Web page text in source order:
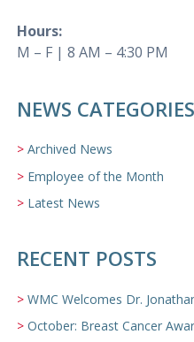
Hours:
M – F | 8 AM – 4:30 PM
NEWS CATEGORIES
Archived News
Employee of the Month
Latest News
RECENT POSTS
WMC Welcomes Dr. Jonathan
October: Breast Cancer